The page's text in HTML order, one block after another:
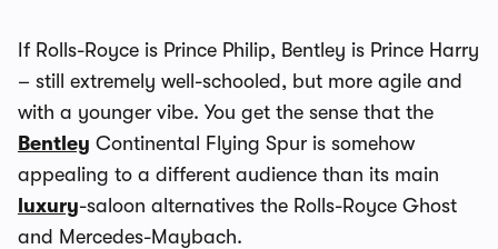
If Rolls-Royce is Prince Philip, Bentley is Prince Harry
– still extremely well-schooled, but more agile and
with a younger vibe. You get the sense that the
Bentley Continental Flying Spur is somehow
appealing to a different audience than its main
luxury-saloon alternatives the Rolls-Royce Ghost
and Mercedes-Maybach.